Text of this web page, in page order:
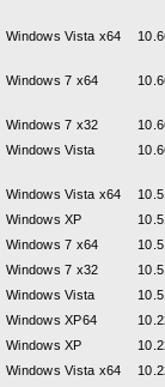
Windows Vista x64
Windows 7 x64
Windows 7 x32
Windows Vista
Windows Vista x64
Windows XP
Windows 7 x64
Windows 7 x32
Windows Vista
Windows XP64
Windows XP
Windows Vista x64